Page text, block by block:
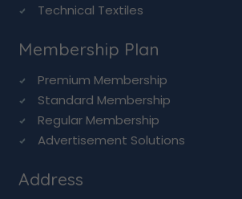
Technical Textiles
Membership Plan
Premium Membership
Standard Membership
Regular Membership
Advertisement Solutions
Address